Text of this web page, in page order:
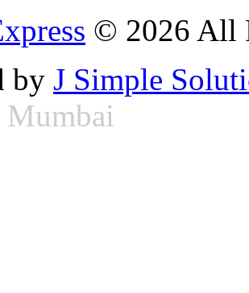
© 2026 All
by J Simple